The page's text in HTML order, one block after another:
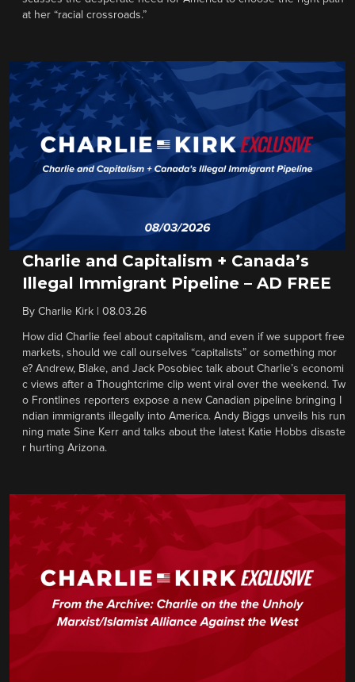
at her “racial crossroads.”
Charlie and Capitalism + Canada’s
Illegal Immigrant Pipeline – AD FREE
By Charlie Kirk 08.03.26
How did Charlie feel about capitalism, and even if we support free
markets, should we call ourselves “capitalists” or something mor
e? Andrew, Blake, and Jack Posobiec talk about Charlie’s economi
c views after a Thoughtcrime clip went viral over the weekend. Tw
o Frontlines reporters expose a new Canadian pipeline bringing I
ndian immigrants illegally into America. Andy Biggs unveils his run
ning mate Sine Kerr and talks about the latest Katie Hobbs disaste
r hurting Arizona.